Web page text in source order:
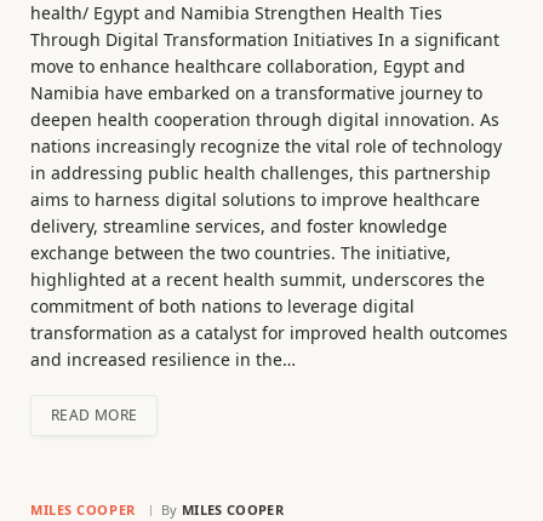
health/ Egypt and Namibia Strengthen Health Ties
Through Digital Transformation Initiatives In a significant
move to enhance healthcare collaboration, Egypt and
Namibia have embarked on a transformative journey to
deepen health cooperation through digital innovation. As
nations increasingly recognize the vital role of technology
in addressing public health challenges, this partnership
aims to harness digital solutions to improve healthcare
delivery, streamline services, and foster knowledge
exchange between the two countries. The initiative,
highlighted at a recent health summit, underscores the
commitment of both nations to leverage digital
transformation as a catalyst for improved health outcomes
and increased resilience in the…
READ MORE
MILES COOPER By MILES COOPER